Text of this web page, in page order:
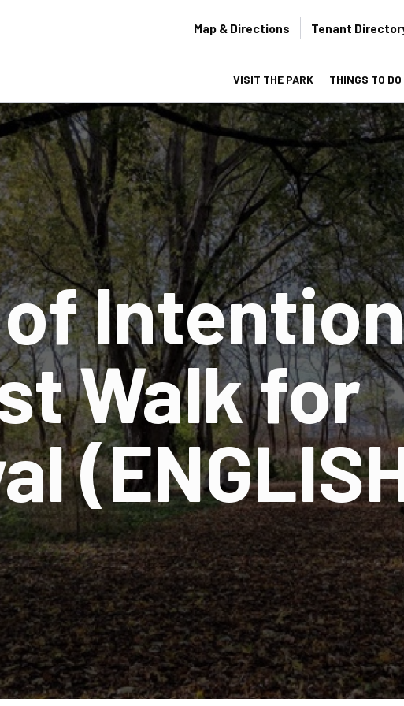
Secondary
navigation
Map & Directions Tenant
VISIT THE PARK THINGS TO DO
Walk for